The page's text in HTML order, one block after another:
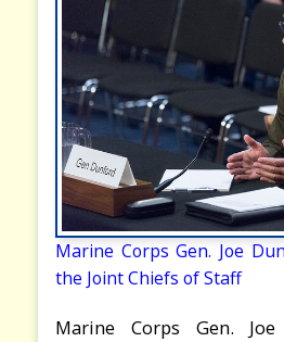
Marine Corps Gen. Joe
the Joint Chiefs of Staff
Marine Corps Gen.